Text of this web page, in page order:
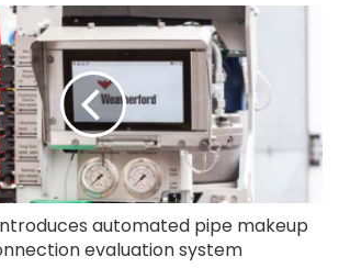
automated pipe makeup
evaluation system